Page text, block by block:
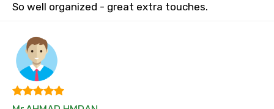
So well organized - great extra touches.